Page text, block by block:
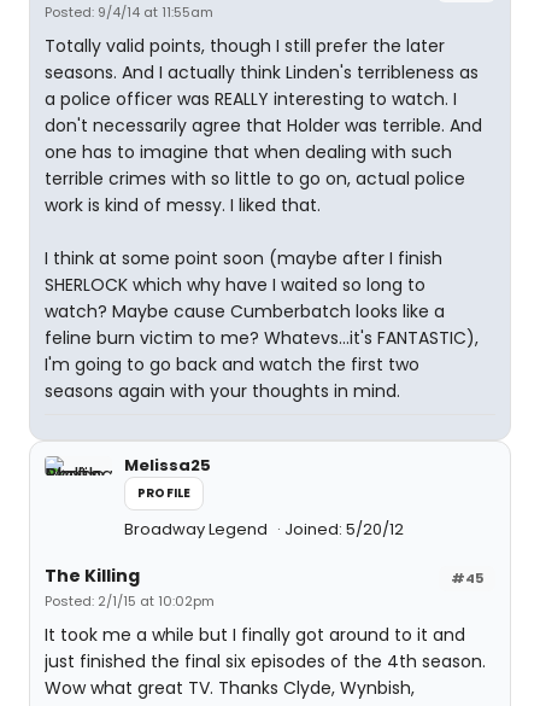
Posted: 9/4/14 at 11:55am
Totally valid points, though I still prefer the later
seasons. And I actually think Linden's terribleness as
a police officer was REALLY interesting to watch. I
don't necessarily agree that Holder was terrible. And
one has to imagine that when dealing with such
terrible crimes with so little to go on, actual police
work is kind of messy. I liked that.
I think at some point soon (maybe after I finish
SHERLOCK which why have I waited so long to
watch? Maybe cause Cumberbatch looks like a
feline burn victim to me? Whatevs...it's FANTASTIC),
I'm going to go back and watch the first two
seasons again with your thoughts in mind.
Melissa25
PROFILE
Broadway Legend Joined: 5/20/12
#45
The Killing
Posted: 2/1/15 at 10:02pm
It took me a while but I finally got around to it and
just finished the final six episodes of the 4th season.
Wow what great TV. Thanks Clyde, Wynbish,